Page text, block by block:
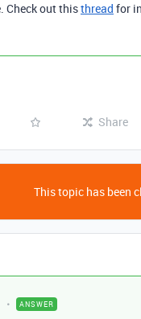
Check out thisthread for
Share
This topic has been
ANSWER